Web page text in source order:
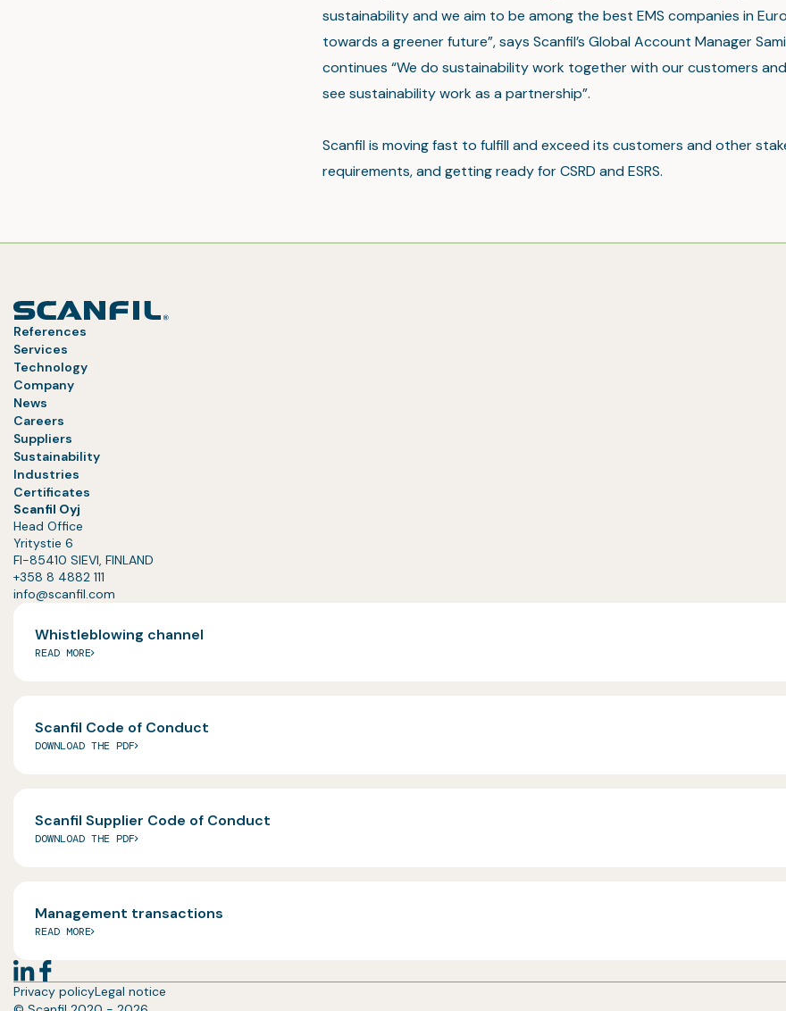
sustainability and we aim to be among the best EMS companies in
towards a greener future”, says Scanfil’s Global Account Manager
continues “We do sustainability work together with our customers
see sustainability work as a partnership”.
Scanfil is moving fast to fulfill and exceed its customers and other
requirements, and getting ready for CSRD and ESRS.
References
Services
Technology
Company
News
Careers
Suppliers
Sustainability
Industries
Certificates
Scanfil Oyj
Head Office
Yritystie 6
FI-85410 SIEVI, FINLAND
+358 8 4882 111
info@scanfil.com
Whistleblowing channel
READ MORE
Scanfil Code of Conduct
DOWNLOAD THE PDF
Scanfil Supplier Code of Conduct
DOWNLOAD THE PDF
Management transactions
READ MORE
Privacy policyLegal notice